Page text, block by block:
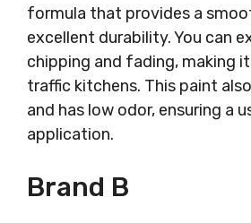
formula that provides a
excellent durability. You can
chipping and fading, making
traffic kitchens. This paint
and has low odor, ensuring a
application.
Brand B